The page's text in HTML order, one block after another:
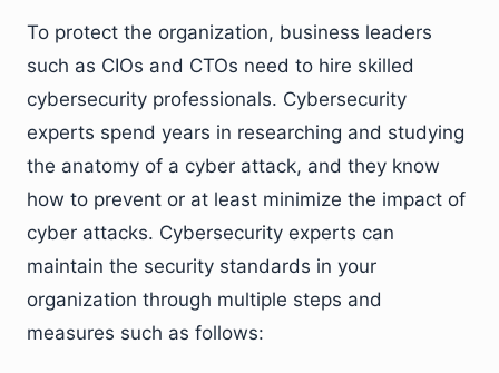
To protect the organization, business leaders
such as CIOs and CTOs need to hire skilled
cybersecurity professionals. Cybersecurity
experts spend years in researching and studying
the anatomy of a cyber attack, and they know
how to prevent or at least minimize the impact of
cyber attacks. Cybersecurity experts can
maintain the security standards in your
organization through multiple steps and
measures such as follows: